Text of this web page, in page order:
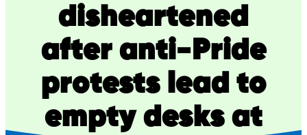
disheartened
after anti-Pride
protests lead to
empty desks at